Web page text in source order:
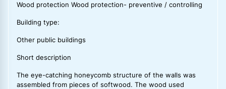
Wood protection Wood protection- preventive / controlling
Building type:
Other public buildings
Short description
The eye-catching honeycomb structure of the walls was
assembled from pieces of softwood. The wood used